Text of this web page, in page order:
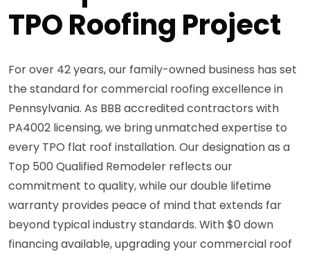
TPO Roofing Project
For over 42 years, our family-owned business has set
the standard for commercial roofing excellence in
Pennsylvania. As BBB accredited contractors with
PA4002 licensing, we bring unmatched expertise to
every TPO flat roof installation. Our designation as a
Top 500 Qualified Remodeler reflects our
commitment to quality, while our double lifetime
warranty provides peace of mind that extends far
beyond typical industry standards. With $0 down
financing available, upgrading your commercial roof